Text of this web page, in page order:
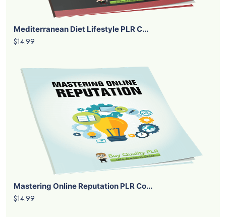
Mediterranean Diet Lifestyle PLR C...
$14.99
Mastering Online Reputation PLR Co...
$14.99